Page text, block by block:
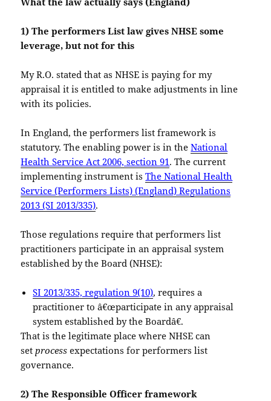
1) The performers List law gives NHSE some
leverage, but not for this
My R.O. stated that as NHSE is paying for my
appraisal it is entitled to make adjustments in line
with its policies.
In England, the performers list framework is
statutory. The enabling power is in theNational
Health Service Act 2006, section 91. The current
implementing instrument isThe National Health
Service (Performers Lists) (England) Regulations
2013 (SI 2013/335).
Those regulations require that performers list
practitioners participate in an appraisal system
established by the Board (NHSE):
SI 2013/335, regulation 9(10), requires a
practitioner to â€œparticipate in any appraisal
system established by the Boardâ€.
That is the legitimate place where NHSE can
setprocess expectations for performers list
governance.
2) The Responsible Officer framework